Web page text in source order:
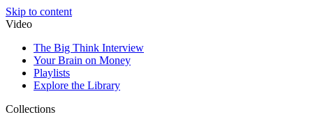
Skip to content
Video
The Big Think Interview
Your Brain on Money
Playlists
Explore the Library
Collections